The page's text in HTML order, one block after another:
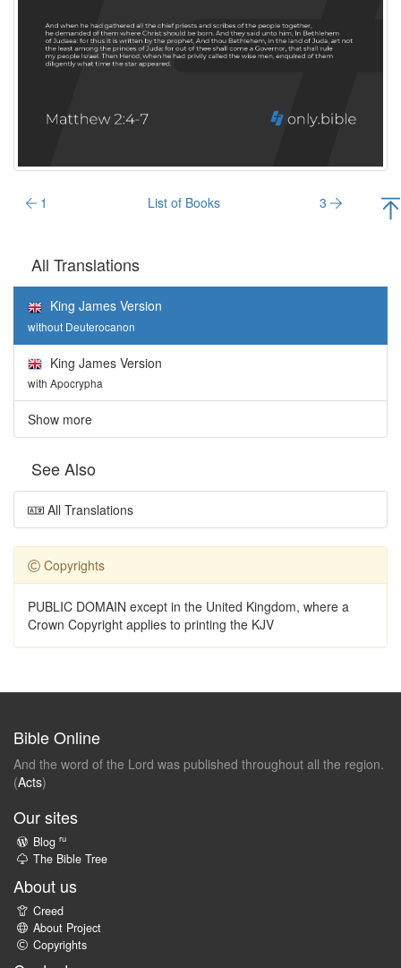
1 List of Books 3
All Translations
King James Version
without Deuterocanon
King James Version
with Apocrypha
Show more
See Also
All Translations
Copyrights
PUBLIC DOMAIN except in the United Kingdom, where a
Crown Copyright applies to printing the KJV
Bible Online
And the word of the Lord was published throughout all the region.
(Acts)
Our sites
Blog ru
The Bible Tree
About us
Creed
About Project
Copyrights